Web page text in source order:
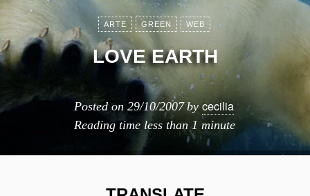
ARTE GREEN WEB
LOVE EARTH
Posted on 29/10/2007 bycecilia
Reading time less than 1 minute